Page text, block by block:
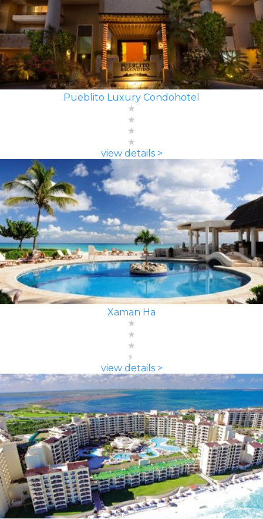
Pueblito Luxury Condohotel
view details >
Xaman Ha
view details >